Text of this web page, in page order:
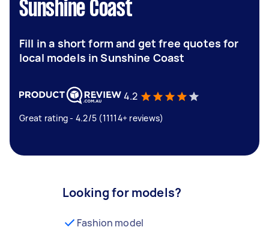
Sunshine Coast
Fill in a short form and get free quotes for
local models in Sunshine Coast
4.2
Great rating - 4.2/5 (11114+ reviews)
Looking for models?
Fashion model